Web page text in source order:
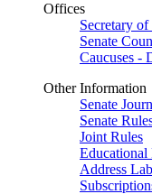
Offices
Secretary of
Senate
Caucuses -
Other Information
Senate
Senate
Joint Rules
Educational
Address